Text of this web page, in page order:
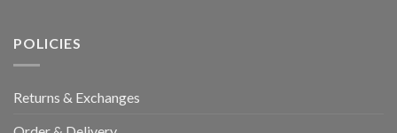
POLICIES
Returns & Exchanges